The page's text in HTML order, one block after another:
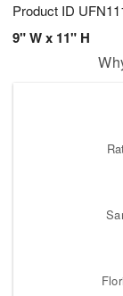
Product ID
9" W x 11" H